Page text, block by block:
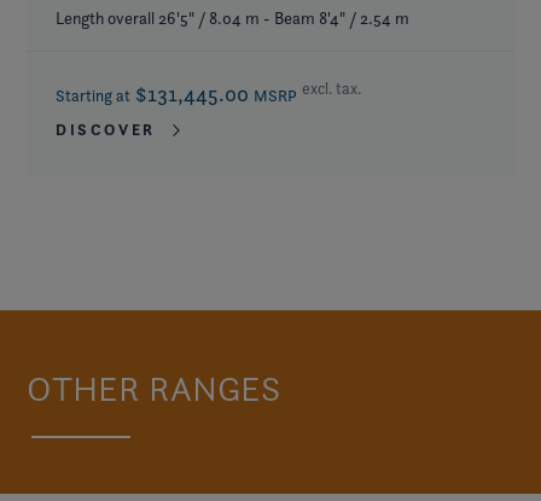
Length overall 26'5" / 8.04 m - Beam 8'4" / 2.54 m
Starting at $131,445.00 MSRP excl. tax.
DISCOVER
OTHER RANGES